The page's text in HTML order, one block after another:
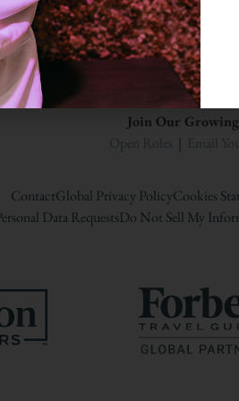
A Woodbine
Join Our
Open Roles
Email
ContactGlobal Privacy PolicyCookies
Data RequestsDo Not Sell My